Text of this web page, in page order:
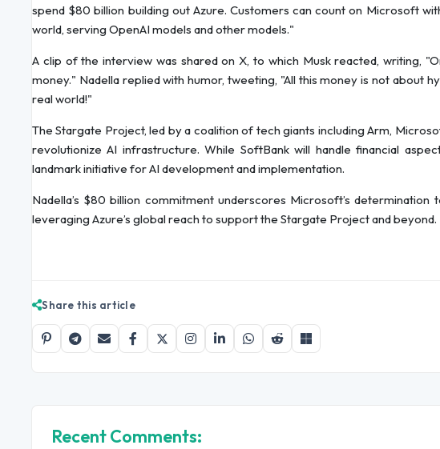
spend $80 billion building out Azure. Customers can count on Microsoft
world, serving OpenAI models and other models."
A clip of the interview was shared on X, to which Musk reacted, writing,
money." Nadella replied with humor, tweeting, "All this money is not about
real world!"
The Stargate Project, led by a coalition of tech giants including Arm,
revolutionize AI infrastructure. While SoftBank will handle financial
landmark initiative for AI development and implementation.
Nadella’s $80 billion commitment underscores Microsoft’s
leveraging Azure’s global reach to support the Stargate Project and beyond.
Share this article
Recent Comments: